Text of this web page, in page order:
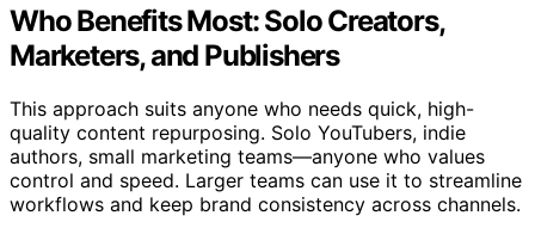
Who Benefits Most: Solo Creators,
Marketers, and Publishers
This approach suits anyone who needs quick, high-
quality content repurposing. Solo YouTubers, indie
authors, small marketing teams—anyone who values
control and speed. Larger teams can use it to streamline
workflows and keep brand consistency across channels.